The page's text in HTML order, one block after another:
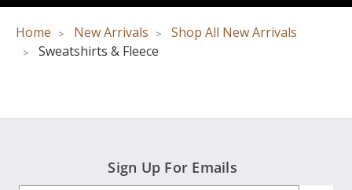
Home New Arrivals
Shop All New Arrivals
Sweatshirts & Fleece
Sign Up For Emails